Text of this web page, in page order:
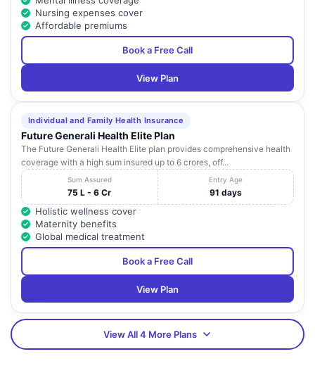
Nursing expenses cover
Affordable premiums
Book a Free Call
View Plan
Individual and Family Health Insurance
Future Generali Health Elite Plan
The Future Generali Health Elite plan provides comprehensive health
coverage with a high sum insured up to 6 crores, off...
Sum Assured
75 L - 6 Cr
Entry Age
91 days
Holistic wellness cover
Maternity benefits
Global medical treatment
Book a Free Call
View Plan
View All 4 More Plans